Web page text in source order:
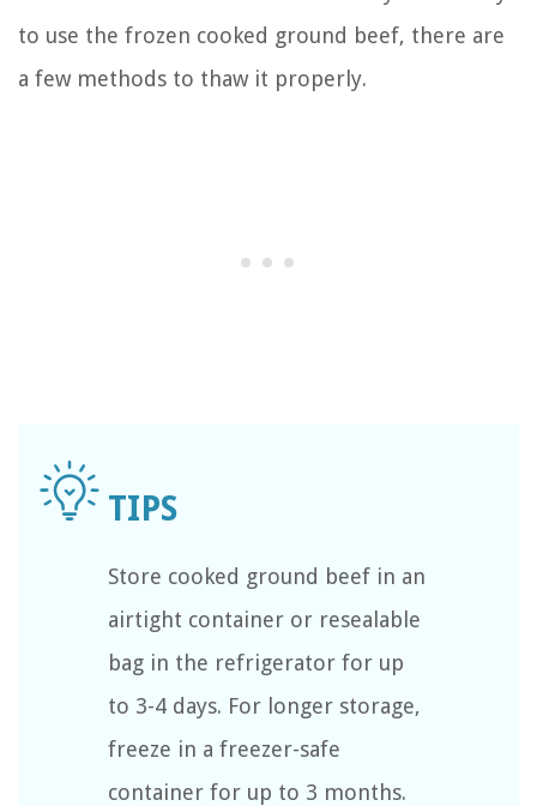
to use the frozen cooked ground beef, there are
a few methods to thaw it properly.
Store cooked ground beef in an
airtight container or resealable
bag in the refrigerator for up
to 3-4 days. For longer storage,
freeze in a freezer-safe
container for up to 3 months.